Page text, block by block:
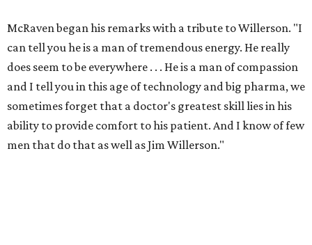
McRaven began his remarks with a tribute to Willerson. "I
can tell you he is a man of tremendous energy. He really
does seem to be everywhere . . . He is a man of compassion
and I tell you in this age of technology and big pharma, we
sometimes forget that a doctor's greatest skill lies in his
ability to provide comfort to his patient. And I know of few
men that do that as well as Jim Willerson."